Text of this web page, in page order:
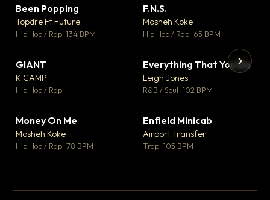
Been Popping
Topdre Ft Future
Hip Hop / Rap · 134 BPM
F.N.S.
Mosheh Koke
Hip Hop / Rap · 65 BPM
GIANT
K CAMP
Hip Hop / Rap
▼ 5
♥ 1
Everything That You Do
Leigh Jones
R&B / Soul · 102 BPM
Money On Me
Mosheh Koke
Hip Hop / Rap · 78 BPM
Enfield Minicab
Airport Transfer
Trap · 105 BPM